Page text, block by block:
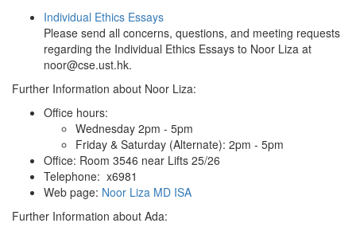
Individual Ethics Essays
Please send all concerns, questions, and meeting requests
regarding the Individual Ethics Essays to Noor Liza at
noor@cse.ust.hk.
Further Information about Noor Liza:
Office hours:
Wednesday 2pm - 5pm
Friday & Saturday (Alternate): 2pm - 5pm
Office: Room 3546 near Lifts 25/26
Telephone: x6981
Web page: Noor Liza MD ISA
Further Information about Ada: